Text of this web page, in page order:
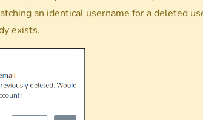
an identical username for a deleted
exists.